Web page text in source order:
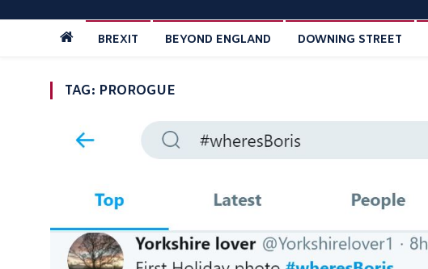
BREXIT BEYOND ENGLAND DOWNING STREET
TAG: PROROGUE